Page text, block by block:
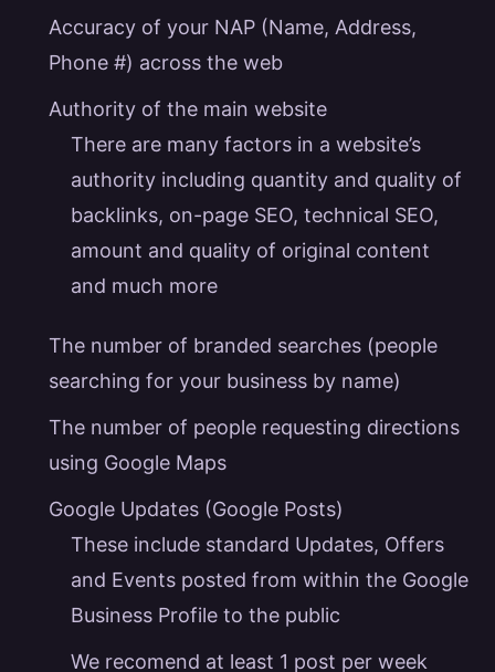
Accuracy of your NAP (Name, Address,
Phone #) across the web
Authority of the main website
There are many factors in a website’s
authority including quantity and quality of
backlinks, on-page SEO, technical SEO,
amount and quality of original content
and much more
The number of branded searches (people
searching for your business by name)
The number of people requesting directions
using Google Maps
Google Updates (Google Posts)
These include standard Updates, Offers
and Events posted from within the Google
Business Profile to the public
We recomend at least 1 post per week